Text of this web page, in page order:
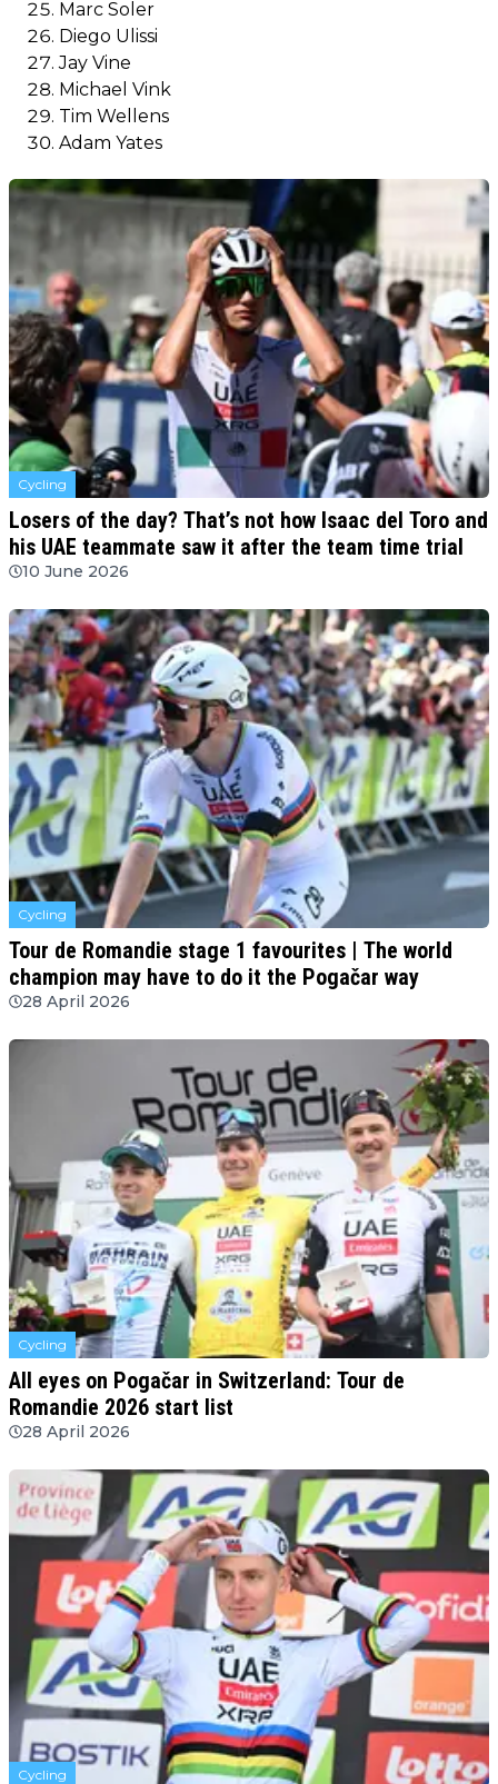
Marc Soler
Diego Ulissi
Jay Vine
Michael Vink
Tim Wellens
Adam Yates
Cycling
Losers of the day? That’s not how Isaac del Toro and
his UAE teammate saw it after the team time trial
10 June 2026
Cycling
Tour de Romandie stage 1 favourites | The world
champion may have to do it the Pogačar way
28 April 2026
Cycling
All eyes on Pogačar in Switzerland: Tour de
Romandie 2026 start list
28 April 2026
Cycling